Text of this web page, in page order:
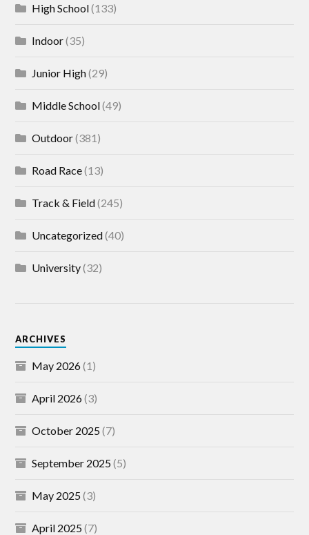
High School(133)
Indoor(35)
Junior High(29)
Middle School(49)
Outdoor(381)
Road Race(13)
Track & Field(245)
Uncategorized(40)
University(32)
ARCHIVES
May 2026(1)
April 2026(3)
October 2025(7)
September 2025(5)
May 2025(3)
April 2025(7)